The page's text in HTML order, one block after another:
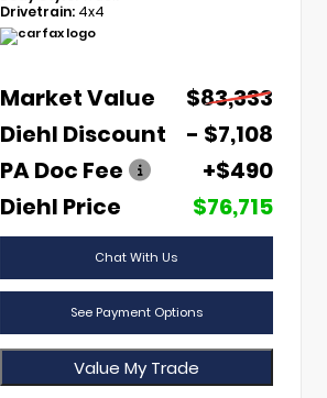
Drivetrain: 4x4
Market Value
$83,333
Diehl Discount
- $7,108
PA Doc Fee
+$490
Diehl Price
$76,715
Chat With Us
See Payment Options
Value My Trade